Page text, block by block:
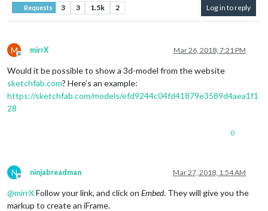
Requests 3 3 1.5k 2 Log in to reply
M
Offline
mirrX Mar 26, 2018, 7:21 PM
Would it be possible to show a 3d-model from the website
sketchfab.com? Here’s an example:
https://sketchfab.com/models/efd9244c04fd41879e3589d4aea1f1
28
0
N
Offline
ninjabreadman Mar 27, 2018, 1:54 AM
@mirrXFollow your link, and click on Embed. They will give you the
markup to create an iFrame.